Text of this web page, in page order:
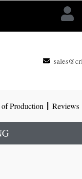
Production Reviews